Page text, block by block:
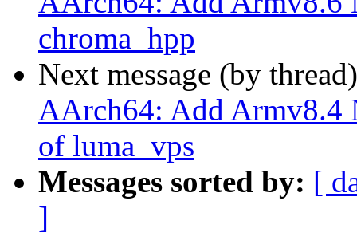
chroma_hpp
Next message (by
AArch64: Add Armv8.4
of luma_vps
Messages sorted by: [
]